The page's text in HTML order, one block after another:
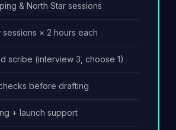
& North Star sessions
sessions × 2 hours each
scribe (interview 3, choose 1)
before drafting
+ launch support